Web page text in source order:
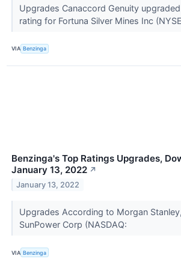
Upgrades Canaccord Genuity
rating for Fortuna Silver Mines Inc
VIA Benzinga
Benzinga's Top Ratings Upgrades,
January 13, 2022 ↗
January 13, 2022
Upgrades According to Morgan
SunPower Corp (NASDAQ:
VIA Benzinga